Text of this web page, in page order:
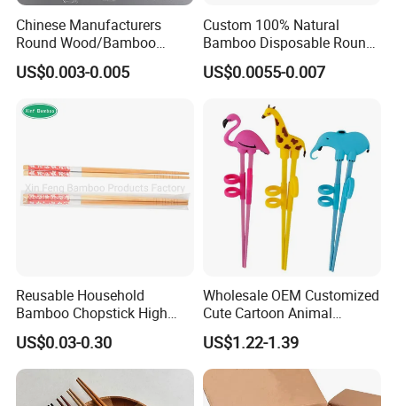
Chinese Manufacturers
Round Wood/Bamboo
Chopsticks
US$0.003-0.005
Custom 100% Natural
Bamboo Disposable Round
Chopsticks with Chinese
Price
US$0.0055-0.007
Reusable Household
Bamboo Chopstick High
Quality Japanese Bamboo
Chopstick
US$0.03-0.30
Wholesale OEM Customized
Cute Cartoon Animal
Reusable Children Training
Chopsticks for Kids
US$1.22-1.39